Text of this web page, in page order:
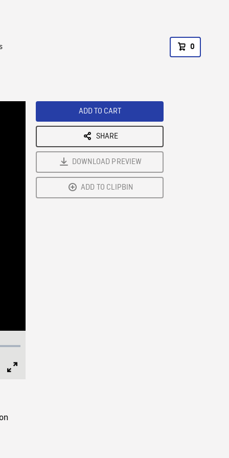
0
ADD TO CART
SHARE
DOWNLOAD PREVIEW
ADD TO CLIPBIN